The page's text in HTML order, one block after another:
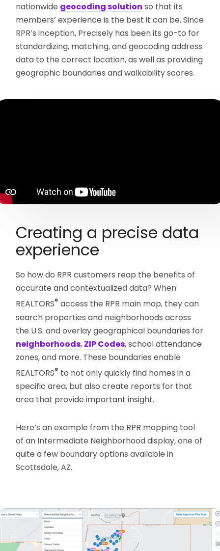
nationwide geocoding solution so that its
members’ experience is the best it can be. Since
RPR’s inception, Precisely has been its go-to for
standardizing, matching, and geocoding address
data to the correct location, as well as providing
geographic boundaries and walkability scores.
Creating a precise data
experience
So how do RPR customers reap the benefits of
accurate and contextualized data? When
REALTORS® access the RPR main map, they can
search properties and neighborhoods across
the U.S. and overlay geographical boundaries for
neighborhoods, ZIP Codes, school attendance
zones, and more. These boundaries enable
REALTORS® to not only quickly find homes in a
specific area, but also create reports for that
area that provide important insight.
Here’s an example from the RPR mapping tool
of an Intermediate Neighborhood display, one of
quite a few boundary options available in
Scottsdale, AZ.